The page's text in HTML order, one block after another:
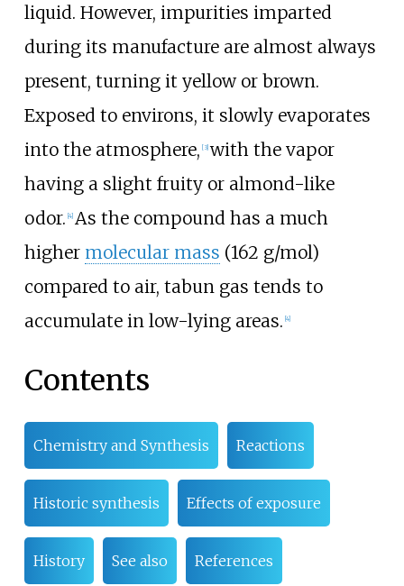
liquid. However, impurities imparted
during its manufacture are almost always
present, turning it yellow or brown.
Exposed to environs, it slowly evaporates
into the atmosphere, [3] with the vapor
having a slight fruity or almond-like
odor. 4] As the compound has a much
higher molecular mass (162 g/mol)
compared to air, tabun gas tends to
accumulate in low-lying areas. 4]
Contents
Chemistry and Synthesis Reactions
Historic synthesis Effects of exposure
History See also References